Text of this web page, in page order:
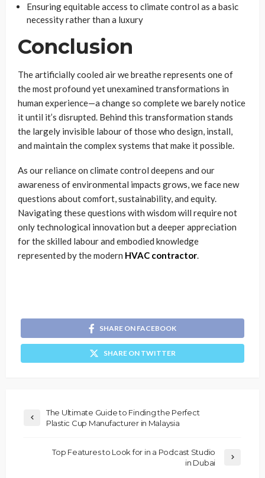
Ensuring equitable access to climate control as a basic
necessity rather than a luxury
Conclusion
The artificially cooled air we breathe represents one of
the most profound yet unexamined transformations in
human experience—a change so complete we barely notice
it until it’s disrupted. Behind this transformation stands
the largely invisible labour of those who design, install,
and maintain the complex systems that make it possible.
As our reliance on climate control deepens and our
awareness of environmental impacts grows, we face new
questions about comfort, sustainability, and equity.
Navigating these questions with wisdom will require not
only technological innovation but a deeper appreciation
for the skilled labour and embodied knowledge
represented by the modern HVAC contractor
SHARE ON FACEBOOK
SHARE ON TWITTER
The Ultimate Guide to Finding the Perfect
Plastic Cup Manufacturer in Malaysia
Top Features to Look for in a Podcast Studio
in Dubai